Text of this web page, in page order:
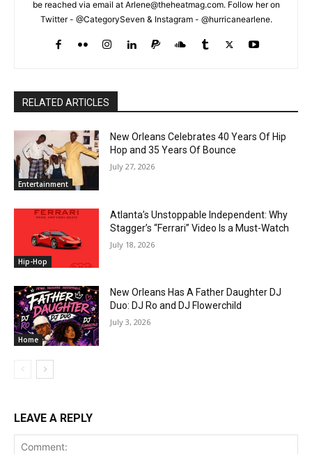
be reached via email at Arlene@theheatmag.com. Follow her on
Twitter - @CategorySeven & Instagram - @hurricanearlene.
RELATED ARTICLES
Entertainment
New Orleans Celebrates 40 Years Of Hip
Hop and 35 Years Of Bounce
July 27, 2026
Hip-Hop
Atlanta’s Unstoppable Independent: Why
Stagger’s “Ferrari” Video Is a Must-Watch
July 18, 2026
Home
New Orleans Has A Father Daughter DJ
Duo: DJ Ro and DJ Flowerchild
July 3, 2026
LEAVE A REPLY